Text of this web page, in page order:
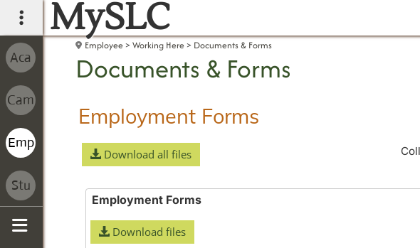
main navigation
MySLC
Employee Working Here Documents & Forms
Documents & Forms
Employment Forms
Download all files
Employment Forms
Download files